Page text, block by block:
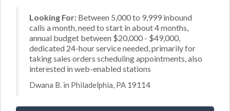
Looking For: Between 5,000 to 9,999 inbound
calls a month, need to start in about 4 months,
annual budget between $20,000 - $49,000,
dedicated 24-hour service needed, primarily for
taking sales orders scheduling appointments, also
interested in web-enabled stations
Dwana B. in Philadelphia, PA 19114